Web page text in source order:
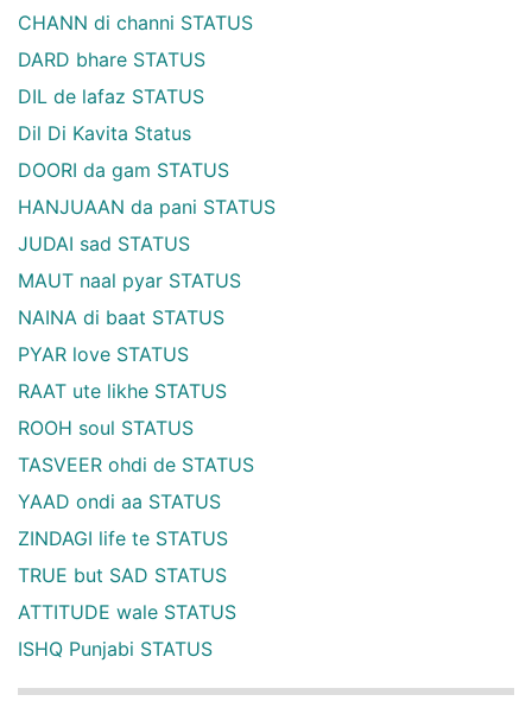
CHANN di channi STATUS
DARD bhare STATUS
DIL de lafaz STATUS
Dil Di Kavita Status
DOORI da gam STATUS
HANJUAAN da pani STATUS
JUDAI sad STATUS
MAUT naal pyar STATUS
NAINA di baat STATUS
PYAR love STATUS
RAAT ute likhe STATUS
ROOH soul STATUS
TASVEER ohdi de STATUS
YAAD ondi aa STATUS
ZINDAGI life te STATUS
TRUE but SAD STATUS
ATTITUDE wale STATUS
ISHQ Punjabi STATUS